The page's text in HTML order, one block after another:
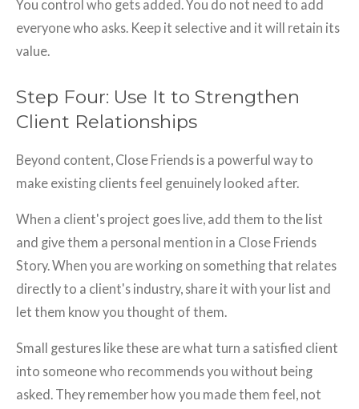
You control who gets added. You do not need to add
everyone who asks. Keep it selective and it will retain its
value.
Step Four: Use It to Strengthen
Client Relationships
Beyond content, Close Friends is a powerful way to
make existing clients feel genuinely looked after.
When a client's project goes live, add them to the list
and give them a personal mention in a Close Friends
Story. When you are working on something that relates
directly to a client's industry, share it with your list and
let them know you thought of them.
Small gestures like these are what turn a satisfied client
into someone who recommends you without being
asked. They remember how you made them feel, not